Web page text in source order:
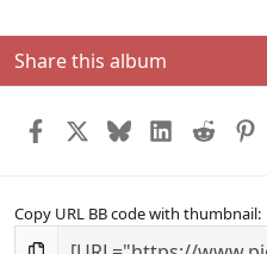
Share this album
Facebook BlueskyLinkedIn
Reddit
Copy URL BB code with thumbnail